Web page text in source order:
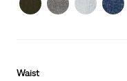
Waist